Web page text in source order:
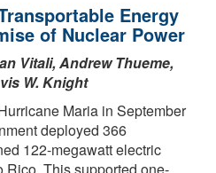
Energy
of Nuclear Power
Vitali, Andrew Thueme,
W. Knight
Maria in September
deployed 366
122-megawatt electric
Rico. This supported one-